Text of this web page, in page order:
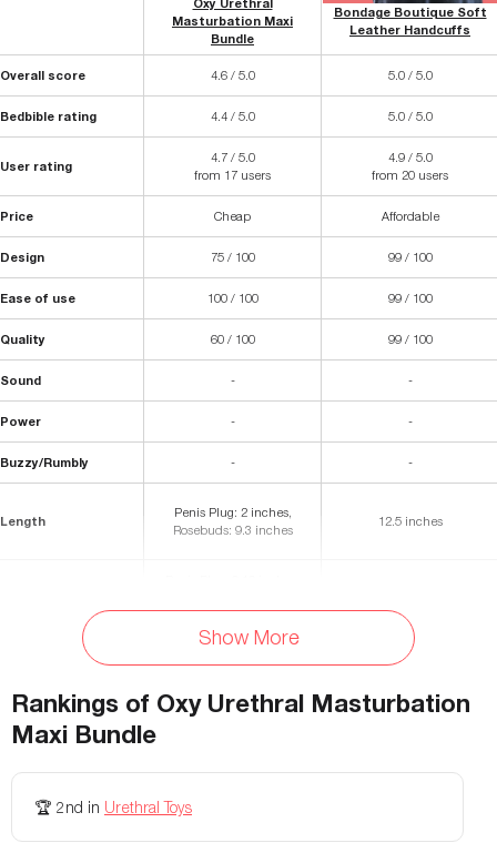
Masturbation Maxi
Bundle
Bondage Boutique Soft
Leather Handcuffs
Overall score 4.6 / 5.0 5.0 / 5.0
Bedbible rating 4.4 / 5.0 5.0 / 5.0
User rating
4.7 / 5.0
from 17 users
4.9 / 5.0
from 20 users
Price Cheap Affordable
Design 75 / 100 99 / 100
Ease of use 100 / 100 99 / 100
Quality 60 / 100 99 / 100
Sound - -
Power - -
Buzzy/Rumbly - -
Length
Penis Plug: 2 inches,
Rosebuds: 9.3 inches
12.5 inches
Steel, silicone Leather
Adjustable
Show More
Rankings of Oxy Urethral Masturbation
Maxi Bundle
🏆 2nd in Urethral Toys